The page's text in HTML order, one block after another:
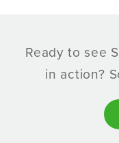
Ready to see
in action?